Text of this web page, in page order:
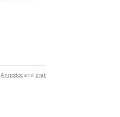
Annodocand brat